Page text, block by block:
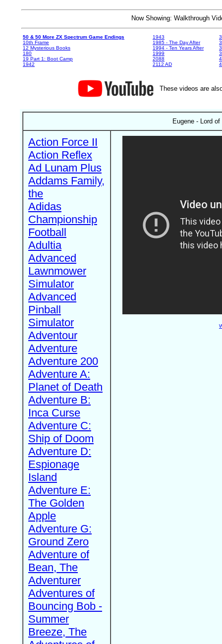
Now Showing: Walkthrough
50 & 50 More ZX Spectrum Game Endings
10th Frame
12 Mysterious Books
180
19 Part 1: Boot Camp
1942
1943
1985 - The Day After
1994 - Ten Years After
1999
2088
2112 AD
These videos are
Eugene - Lord
Action Force II
Action Reflex
Ad Lunam Plus
Addams Family,
the
Adidas
Championship
Football
Adultia
Advanced
Lawnmower
Simulator
Advanced
Pinball
Simulator
Adventour
Adventure
Adventure 200
Adventure A:
Planet of Death
Adventure B:
Inca Curse
Adventure C:
Ship of Doom
Adventure D:
Espionage
Island
Adventure E:
The Golden
Apple
Adventure G:
Ground Zero
Adventure of
Bean, The
Adventurer
Adventures of
Bouncing Bob -
Summer
Breeze, The